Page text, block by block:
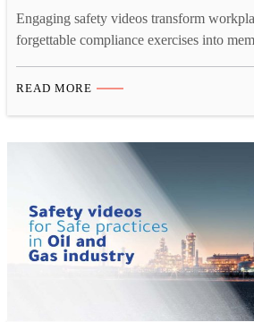
Engaging safety videos transform
forgettable compliance exercises into
and professional production techniques,
communication requires both substance
transformation from boring to brilliant
READ MORE